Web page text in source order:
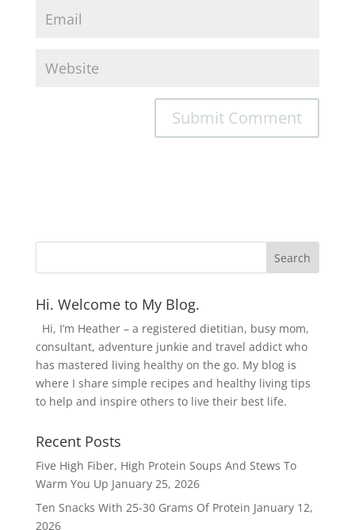
Hi. Welcome to My Blog.
Hi, I’m Heather – a registered dietitian, busy mom,
consultant, adventure junkie and travel addict who
has mastered living healthy on the go. My blog is
where I share simple recipes and healthy living tips
to help and inspire others to live their best life.
Recent Posts
Five High Fiber, High Protein Soups And Stews To
Warm You Up January 25, 2026
Ten Snacks With 25-30 Grams Of Protein January 12,
2026